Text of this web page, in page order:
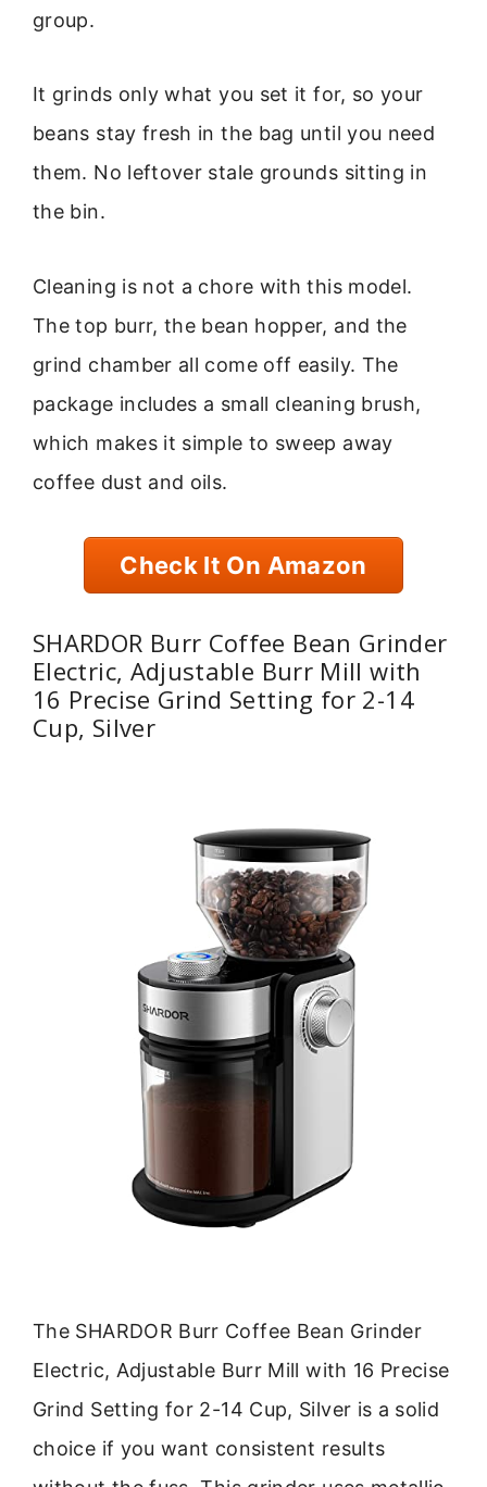
group.
It grinds only what you set it for, so your
beans stay fresh in the bag until you need
them. No leftover stale grounds sitting in
the bin.
Cleaning is not a chore with this model.
The top burr, the bean hopper, and the
grind chamber all come off easily. The
package includes a small cleaning brush,
which makes it simple to sweep away
coffee dust and oils.
Check It On Amazon
SHARDOR Burr Coffee Bean Grinder
Electric, Adjustable Burr Mill with
16 Precise Grind Setting for 2-14
Cup, Silver
The SHARDOR Burr Coffee Bean Grinder
Electric, Adjustable Burr Mill with 16 Precise
Grind Setting for 2-14 Cup, Silver is a solid
choice if you want consistent results